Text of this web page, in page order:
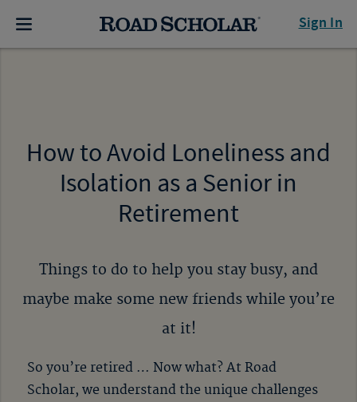
Sign In
How to Avoid Loneliness and
Isolation as a Senior in
Retirement
Things to do to help you stay busy, and
maybe make some new friends while you’re
at it!
So you’re retired … Now what? At Road
Scholar, we understand the unique challenges